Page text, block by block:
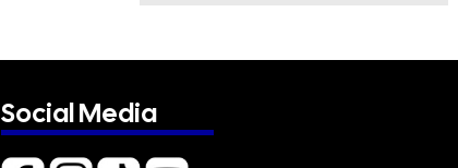
Social Media